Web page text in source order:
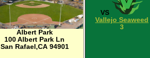
Albert Park
100 Albert Park Ln
San Rafael,CA 94901
VS
Vallejo Seaweed
3